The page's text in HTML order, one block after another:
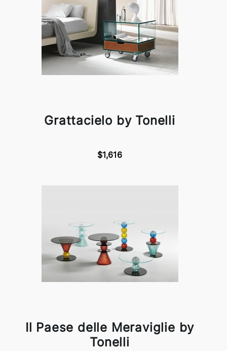
Grattacielo by Tonelli
$1,616
Il Paese delle Meraviglie by
Tonelli